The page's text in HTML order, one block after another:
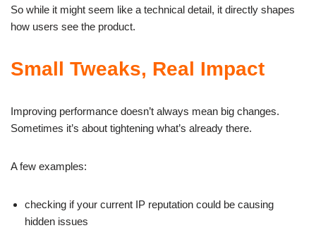
So while it might seem like a technical detail, it directly shapes
how users see the product.
Small Tweaks, Real Impact
Improving performance doesn’t always mean big changes.
Sometimes it’s about tightening what’s already there.
A few examples:
checking if your current IP reputation could be causing
hidden issues